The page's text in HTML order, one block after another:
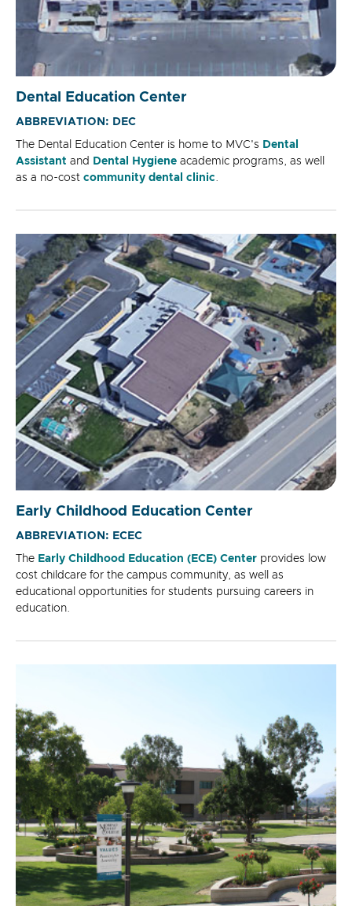
Dental Education Center
ABBREVIATION: DEC
The Dental Education Center is home to MVC's Dental
Assistant and Dental Hygiene academic programs, as well
as a no-cost community dental clinic.
Early Childhood Education Center
ABBREVIATION: ECEC
The Early Childhood Education (ECE) Center provides low
cost childcare for the campus community, as well as
educational opportunities for students pursuing careers in
education.